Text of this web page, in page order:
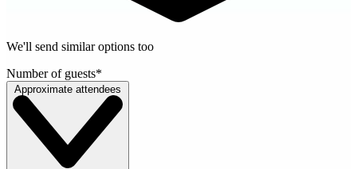
We'll send similar options too
Number of guests*
Approximate attendees